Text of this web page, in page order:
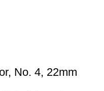
No. 4, 22mm